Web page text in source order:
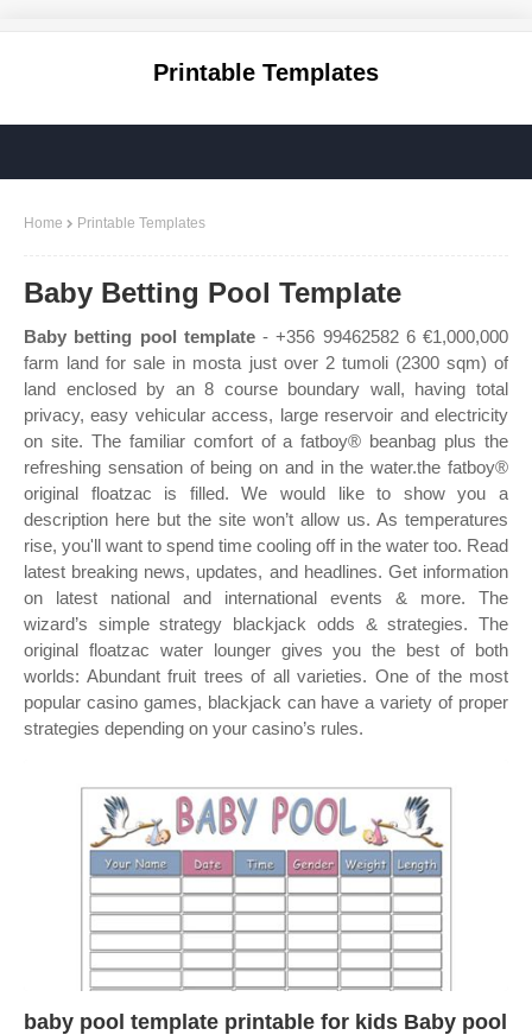
Printable Templates
Home Printable Templates
Baby Betting Pool Template
Baby betting pool template- +356 99462582 6 €1,000,000
farm land for sale in mosta just over 2 tumoli (2300 sqm) of
land enclosed by an 8 course boundary wall, having total
privacy, easy vehicular access, large reservoir and electricity
on site. The familiar comfort of a fatboy® beanbag plus the
refreshing sensation of being on and in the water.the fatboy®
original floatzac is filled. We would like to show you a
description here but the site won’t allow us. As temperatures
rise, you'll want to spend time cooling off in the water too. Read
latest breaking news, updates, and headlines. Get information
on latest national and international events & more. The
wizard’s simple strategy blackjack odds & strategies. The
original floatzac water lounger gives you the best of both
worlds: Abundant fruit trees of all varieties. One of the most
popular casino games, blackjack can have a variety of proper
strategies depending on your casino’s rules.
baby pool template printable for kids Baby pool